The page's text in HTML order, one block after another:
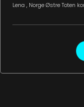
Lena , NorgeØstre Toten